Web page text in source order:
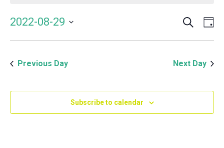
for
August
29,
2022
and
Search
2022-08-29
Previous Day
Next Day
Subscribe to calendar